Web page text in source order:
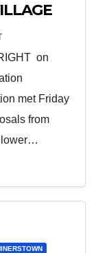
on
met Friday
from
lower…